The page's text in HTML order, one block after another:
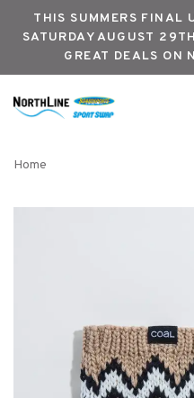
THIS SUMMERS FINAL
SATURDAY AUGUST
GREAT DEALS ON
Home